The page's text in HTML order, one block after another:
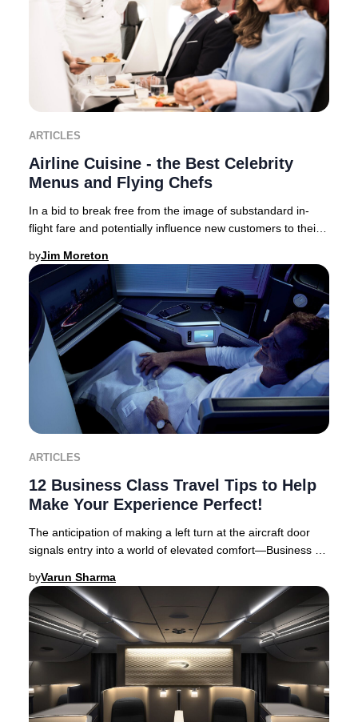
ARTICLES
Airline Cuisine - the Best Celebrity
Menus and Flying Chefs
In a bid to break free from the image of substandard in-
flight fare and potentially influence new customers to their
byJim Moreton
ARTICLES
12 Business Class Travel Tips to Help
Make Your Experience Perfect!
The anticipation of making a left turn at the aircraft door
signals entry into a world of elevated comfort—Business or
byVarun Sharma